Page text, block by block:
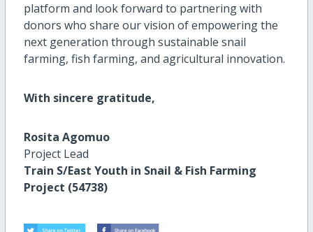
platform and look forward to partnering with
donors who share our vision of empowering the
next generation through sustainable snail
farming, fish farming, and agricultural innovation.
With sincere gratitude,
Rosita Agomuo
Project Lead
Train S/East Youth in Snail & Fish Farming
Project (54738)